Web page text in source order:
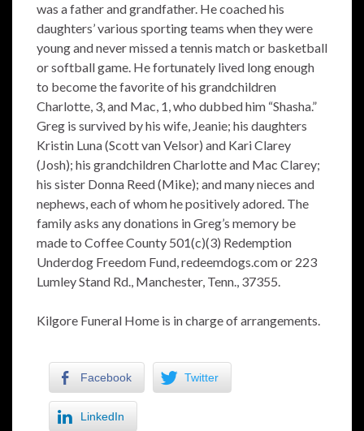
was a father and grandfather. He coached his
daughters’ various sporting teams when they were
young and never missed a tennis match or basketball
or softball game. He fortunately lived long enough
to become the favorite of his grandchildren
Charlotte, 3, and Mac, 1, who dubbed him “Shasha.”
Greg is survived by his wife, Jeanie; his daughters
Kristin Luna (Scott van Velsor) and Kari Clarey
(Josh); his grandchildren Charlotte and Mac Clarey;
his sister Donna Reed (Mike); and many nieces and
nephews, each of whom he positively adored. The
family asks any donations in Greg’s memory be
made to Coffee County 501(c)(3) Redemption
Underdog Freedom Fund, redeemdogs.com or 223
Lumley Stand Rd., Manchester, Tenn., 37355.
Kilgore Funeral Home is in charge of arrangements.
Facebook Twitter
LinkedIn